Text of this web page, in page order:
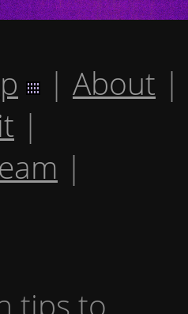
| About |
|
|
tips to